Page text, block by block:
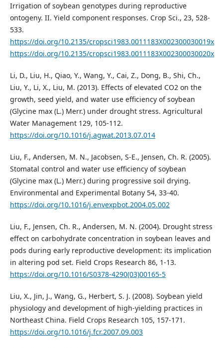
Irrigation of soybean genotypes during reproductive
ontogeny. II. Yield component responses. Crop Sci., 23, 528-
533.
https://doi.org/10.2135/cropsci1983.0011183X002300030019x
https://doi.org/10.2135/cropsci1983.0011183X002300030020x
Li, D., Liu, H., Qiao, Y., Wang, Y., Cai, Z., Dong, B., Shi, Ch.,
Liu, Y., Li, X., Liu, M. (2013). Effects of elevated CO2 on the
growth, seed yield, and water use efficiency of soybean
(Glycine max (L.) Merr.) under drought stress. Agricultural
Water Management 129, 105-112.
https://doi.org/10.1016/j.agwat.2013.07.014
Liu, F., Andersen, M. N., Jacobsen, S-E., Jensen, Ch. R. (2005).
Stomatal control and water use efficiency of soybean
(Glycine max (L.) Merr.) during progressive soil drying.
Environmental and Experimental Botany 54, 33-40.
https://doi.org/10.1016/j.envexpbot.2004.05.002
Liu, F., Jensen, Ch. R., Andersen, M. N. (2004). Drought stress
effect on carbohydrate concentration in soybean leaves and
pods during early reproductive development: its implication
in altering pod set. Field Crops Research 86, 1-13.
https://doi.org/10.1016/S0378-4290(03)00165-5
Liu, X., Jin, J., Wang, G., Herbert, S. J. (2008). Soybean yield
physiology and development of high-yielding practices in
Northeast China. Field Crops Research 105, 157-171.
https://doi.org/10.1016/j.fcr.2007.09.003